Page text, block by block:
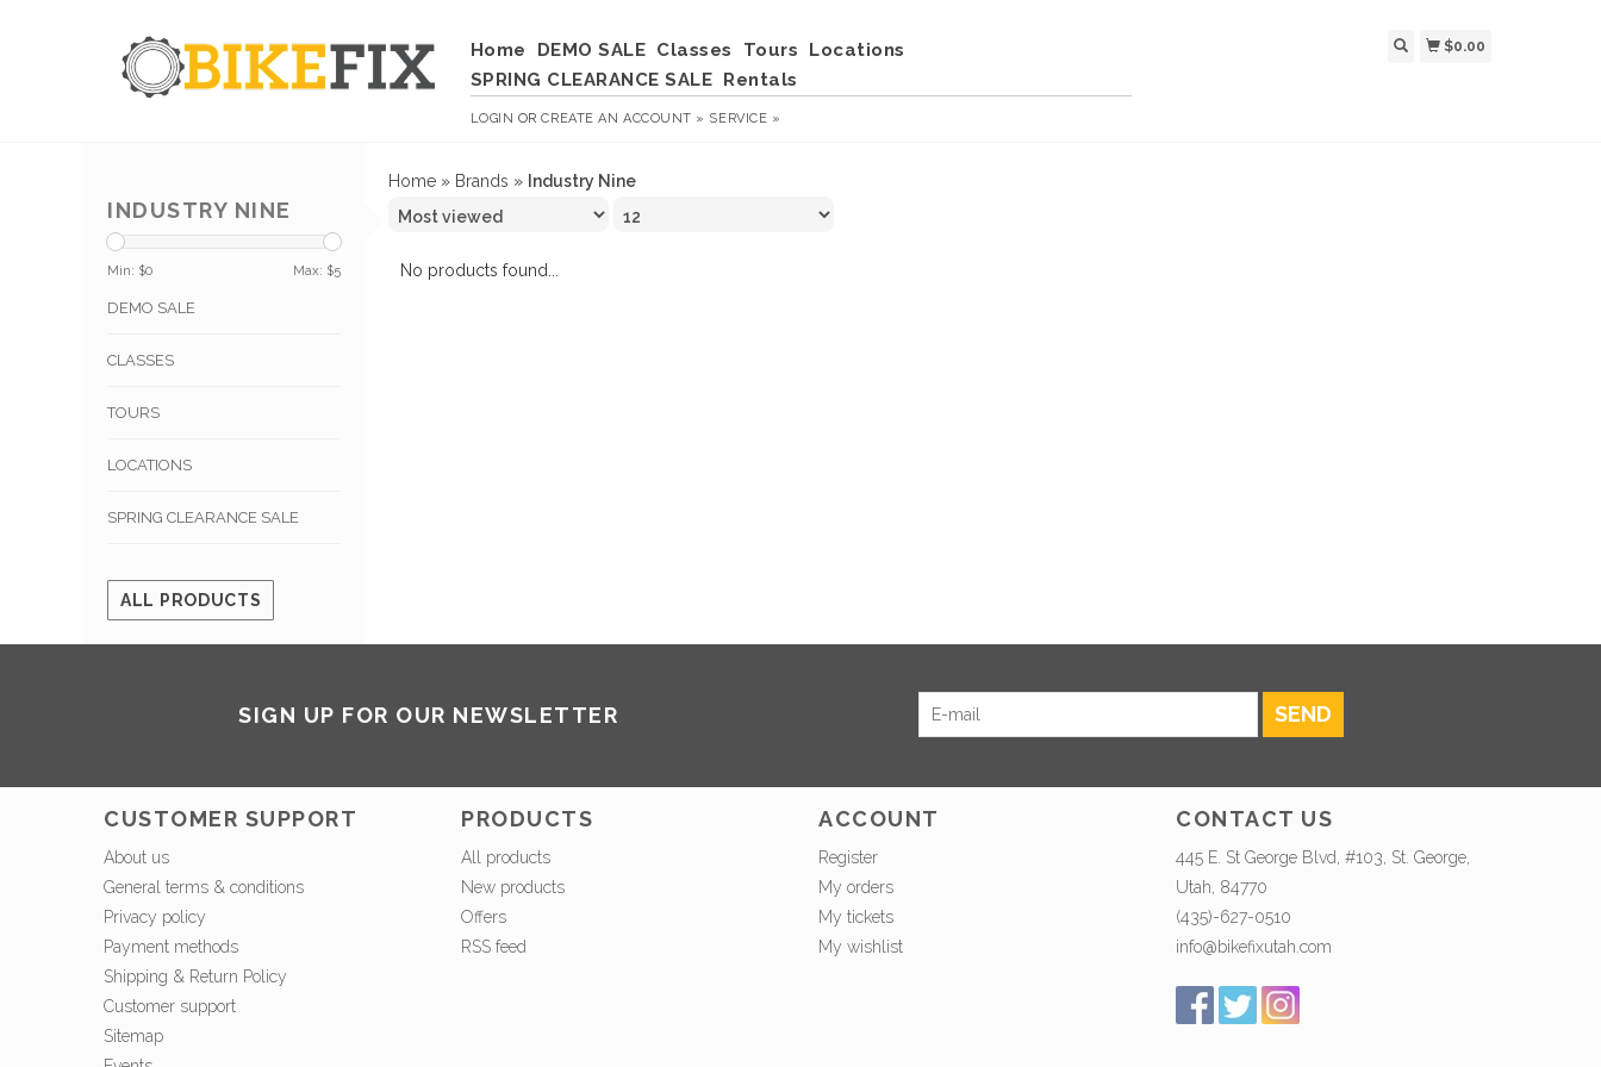
Home DEMO SALE Classes Tours
Locations
SPRING CLEARANCE SALE Rentals
LOGIN ORCREATE AN ACCOUNT » SERVICE »
$0.00
INDUSTRY NINE
Min: $0 Max: $5
DEMO SALE
CLASSES
TOURS
LOCATIONS
SPRING CLEARANCE SALE
ALL PRODUCTS
Home » Brands » Industry Nine
No products found...
SIGN UP FOR OUR NEWSLETTER SEND
CUSTOMER SUPPORT
About us
General terms & conditions
Privacy policy
Payment methods
Shipping & Return Policy
Customer support
Sitemap
PRODUCTS
All products
New products
Offers
RSS feed
ACCOUNT
Register
My orders
My tickets
My wishlist
CONTACT US
445 E. St George Blvd, #103, St. George,
Utah, 84770
(435)-627-0510
info@bikefixutah.com